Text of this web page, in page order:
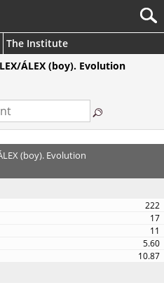
The Institute
ÁLEX (boy). Evolution
(boy). Evolution
222
17
11
5.60
10.87